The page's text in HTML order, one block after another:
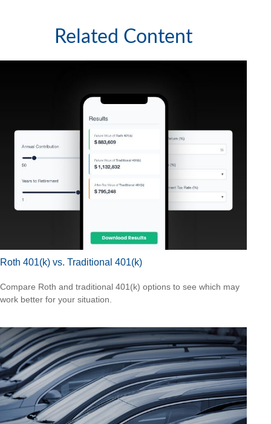
Related Content
Roth 401(k) vs. Traditional 401(k)
Compare Roth and traditional 401(k) options to see which may
work better for your situation.